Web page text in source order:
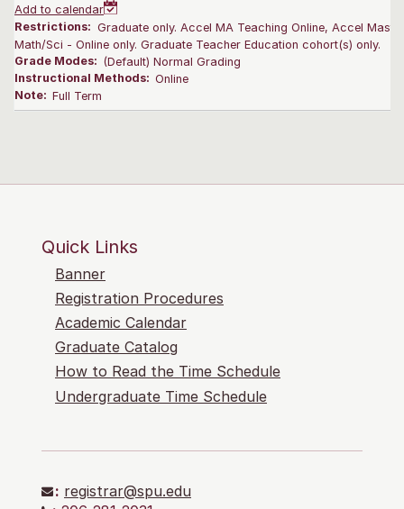
Add to calendar
Restrictions: Graduate only. Accel MA Teaching Online, Accel
Math/Sci - Online only. Graduate Teacher Education cohort(s) only.
Grade Modes: (Default) Normal Grading
Instructional Methods: Online
Note: Full Term
Quick Links
Banner
Registration Procedures
Academic Calendar
Graduate Catalog
How to Read the Time Schedule
Undergraduate Time Schedule
: registrar@spu.edu